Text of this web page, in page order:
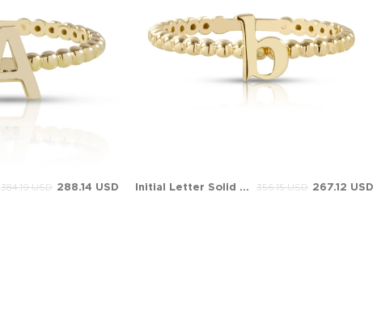
288.14 USD
384.19 USD Initial Letter Solid Gold Ring 267.12 USD
356.15 USD